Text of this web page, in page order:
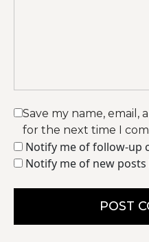
Save my name, email,
for the next time I
Notify me of follow-up
Notify me of new posts
POST